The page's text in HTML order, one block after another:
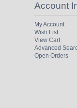
Account
My Account
Wish List
View Cart
Advanced
Open Orders